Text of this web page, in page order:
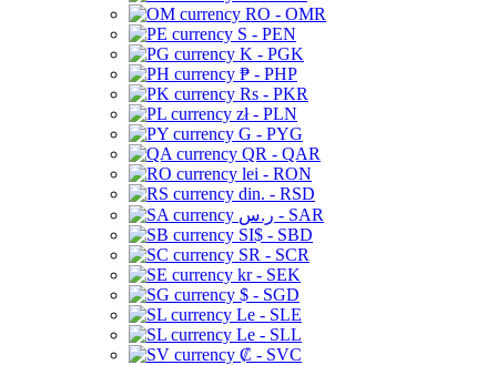
RO - OMR
S - PEN
K - PGK
₱ - PHP
Rs - PKR
zł - PLN
G - PYG
QR - QAR
lei - RON
din. - RSD
ر.س - SAR
SI$ - SBD
SR - SCR
kr - SEK
$ - SGD
Le - SLE
Le - SLL
₡ - SVC